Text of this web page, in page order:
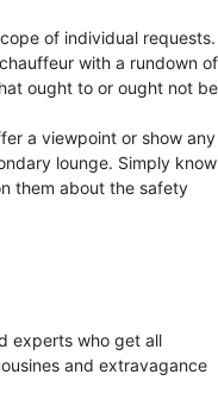
of individual requests.
with a rundown of
ought to or ought not be
a viewpoint or show any
lounge. Simply know
them about the safety
experts who get all
and extravagance